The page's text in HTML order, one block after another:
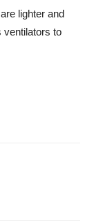
lighter and
ventilators to